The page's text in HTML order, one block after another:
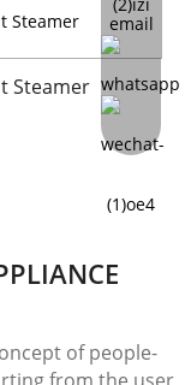
Steamersteamer
of people-